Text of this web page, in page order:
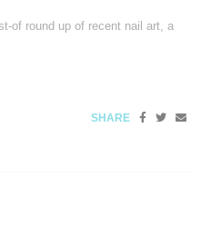
of round up of recent nail art, a
SHARE